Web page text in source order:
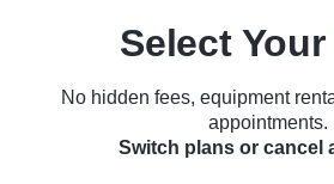
Select
No hidden fees, equipment
appointments.
Switch plans or cancel